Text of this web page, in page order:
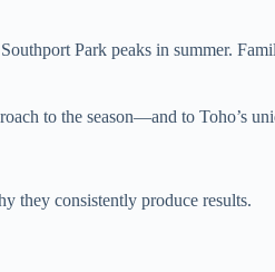
Park peaks in summer.
to the season—and to Toho’s
they consistently produce results.